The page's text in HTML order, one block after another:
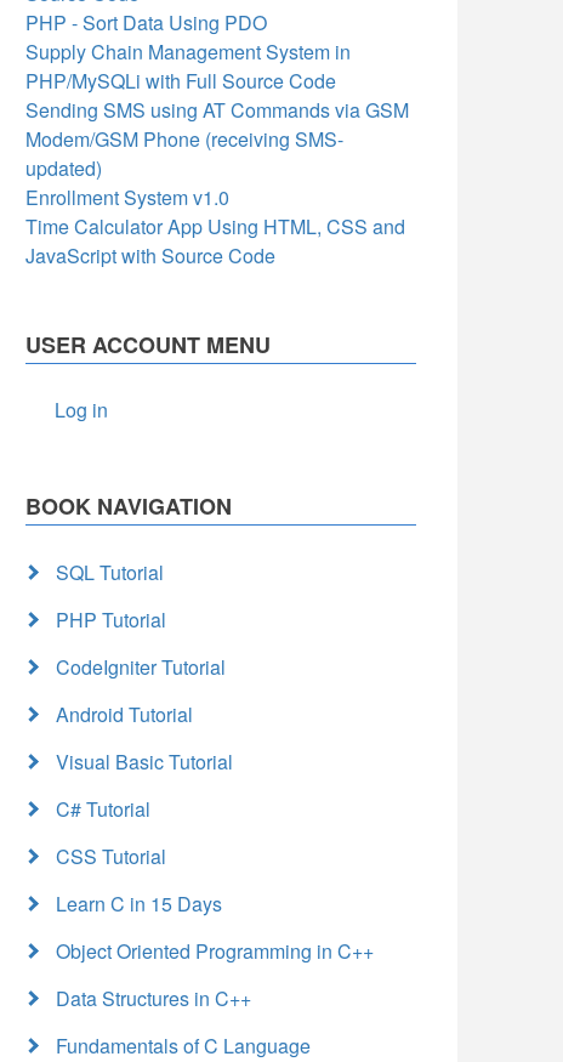
PHP - Sort Data Using PDO
Supply Chain Management System in
PHP/MySQLi with Full Source Code
Sending SMS using AT Commands via GSM
Modem/GSM Phone (receiving SMS-
updated)
Enrollment System v1.0
Time Calculator App Using HTML, CSS and
JavaScript with Source Code
USER ACCOUNT MENU
Log in
BOOK NAVIGATION
SQL Tutorial
PHP Tutorial
CodeIgniter Tutorial
Android Tutorial
Visual Basic Tutorial
C# Tutorial
CSS Tutorial
Learn C in 15 Days
Object Oriented Programming in C++
Data Structures in C++
Fundamentals of C Language